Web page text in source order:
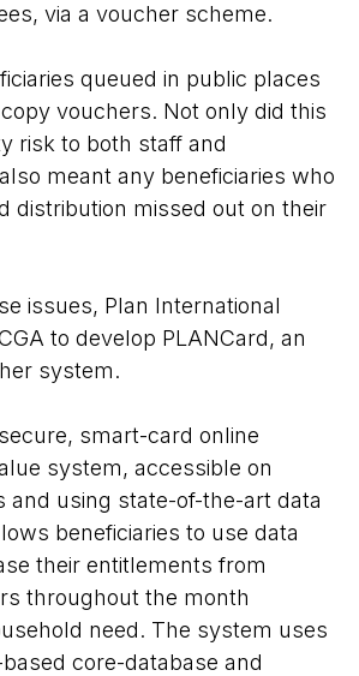
via a voucher scheme.
queued in public places
vouchers. Not only did this
risk to both staff and
meant any beneficiaries who
distribution missed out on their
issues, Plan International
to develop PLANCard, an
system.
smart-card online
system, accessible on
and using state-of-the-art data
beneficiaries to use data
their entitlements from
throughout the month
need. The system uses
core-database and